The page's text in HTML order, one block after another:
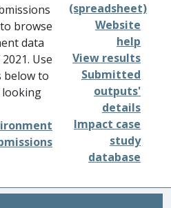
browse
data
Use
below to
looking
(spreadsheet)
Website
help
View results
Submitted
outputs'
details
Impact case
study
database